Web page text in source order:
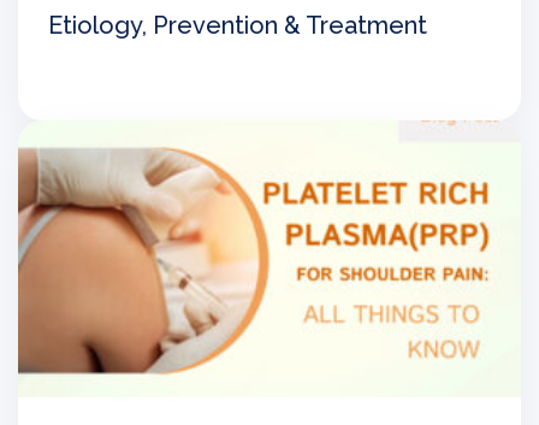
Etiology, Prevention & Treatment